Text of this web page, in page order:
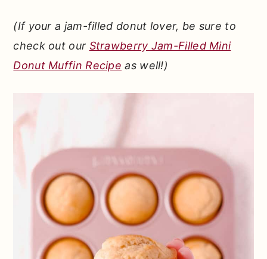
(If your a jam-filled donut lover, be sure to
check out our Strawberry Jam-Filled Mini
Donut Muffin Recipe as well!)